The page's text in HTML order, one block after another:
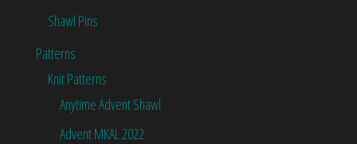
Shawl Pins
Patterns
Knit Patterns
Anytime Advent Shawl
Advent MKAL 2022